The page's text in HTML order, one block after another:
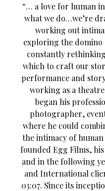
“… a love for human
what we do…we’re
working out
exploring the domino
constantly
which to craft our
performance and
working as a
began his
photographer,
where he could
the intimacy of
founded Egg Films,
and in the following
and International
03:07. Since its